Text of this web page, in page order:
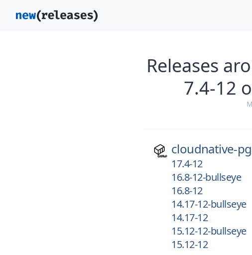
Releases
7.4-12
cloudnative-
17.4-12
16.8-12-bullseye
16.8-12
14.17-12-bullseye
14.17-12
15.12-12-bullseye
15.12-12